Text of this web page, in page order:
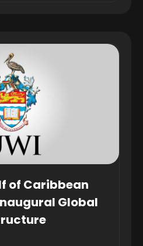
of Caribbean
Global